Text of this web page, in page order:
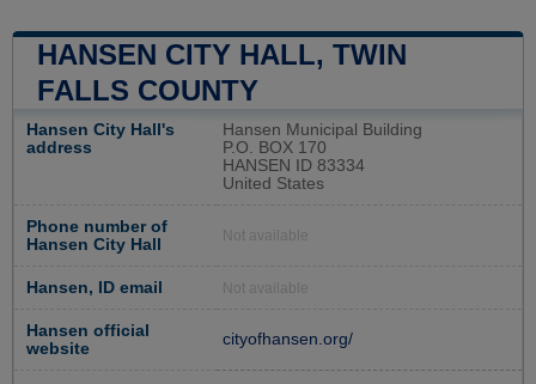
HANSEN CITY HALL, TWIN
FALLS COUNTY
Hansen City Hall's
address
Hansen Municipal Building
P.O. BOX 170
HANSEN ID 83334
United States
Phone number of
Hansen City Hall
Not available
Hansen, ID email Not available
Hansen official
website
cityofhansen.org/